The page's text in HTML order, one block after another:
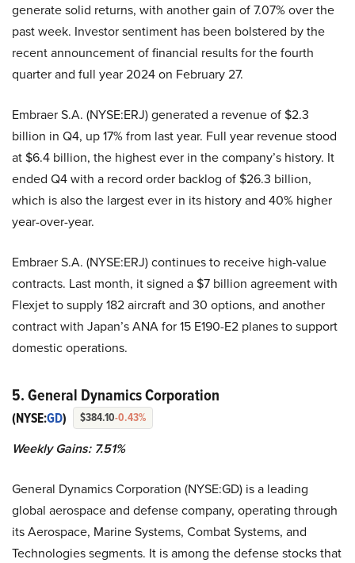
generate solid returns, with another gain of 7.07% over the
past week. Investor sentiment has been bolstered by the
recent announcement of financial results for the fourth
quarter and full year 2024 on February 27.
Embraer S.A. (NYSE:ERJ) generated a revenue of $2.3
billion in Q4, up 17% from last year. Full year revenue stood
at $6.4 billion, the highest ever in the company’s history. It
ended Q4 with a record order backlog of $26.3 billion,
which is also the largest ever in its history and 40% higher
year-over-year.
Embraer S.A. (NYSE:ERJ) continues to receive high-value
contracts. Last month, it signed a $7 billion agreement with
Flexjet to supply 182 aircraft and 30 options, and another
contract with Japan’s ANA for 15 E190-E2 planes to support
domestic operations.
5. General Dynamics Corporation
(NYSE:GD) $384.10-0.43%
Weekly Gains: 7.51%
General Dynamics Corporation (NYSE:GD) is a leading
global aerospace and defense company, operating through
its Aerospace, Marine Systems, Combat Systems, and
Technologies segments. It is among the defense stocks that